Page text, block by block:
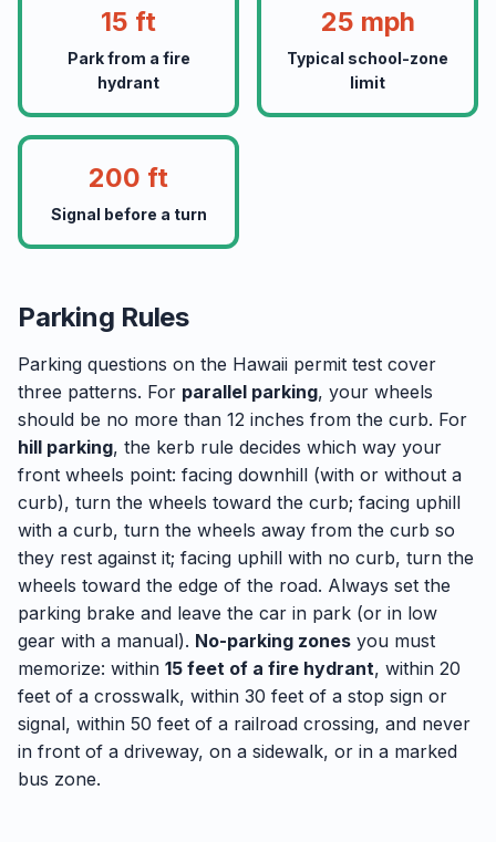
15 ft
Park from a fire
hydrant
25 mph
Typical school-zone
limit
200 ft
Signal before a turn
Parking Rules
Parking questions on the Hawaii permit test cover
three patterns. For parallel parking, your wheels
should be no more than 12 inches from the curb. For
hill parking, the kerb rule decides which way your
front wheels point: facing downhill (with or without a
curb), turn the wheels toward the curb; facing uphill
with a curb, turn the wheels away from the curb so
they rest against it; facing uphill with no curb, turn the
wheels toward the edge of the road. Always set the
parking brake and leave the car in park (or in low
gear with a manual). No-parking zones you must
memorize: within 15 feet of a fire hydrant, within 20
feet of a crosswalk, within 30 feet of a stop sign or
signal, within 50 feet of a railroad crossing, and never
in front of a driveway, on a sidewalk, or in a marked
bus zone.